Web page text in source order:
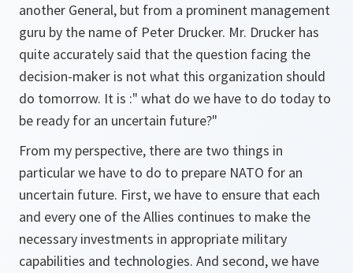
another General, but from a prominent management
guru by the name of Peter Drucker. Mr. Drucker has
quite accurately said that the question facing the
decision-maker is not what this organization should
do tomorrow. It is :" what do we have to do today to
be ready for an uncertain future?"
From my perspective, there are two things in
particular we have to do to prepare NATO for an
uncertain future. First, we have to ensure that each
and every one of the Allies continues to make the
necessary investments in appropriate military
capabilities and technologies. And second, we have